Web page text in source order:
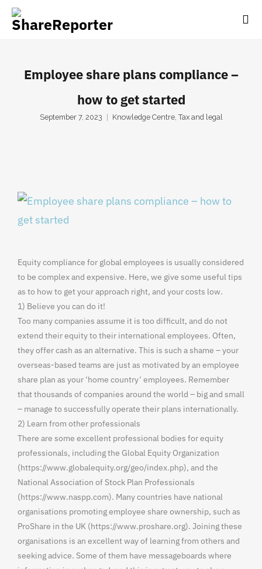
Employee share plans compliance –
how to get started
September 7, 2023 Knowledge Centre, Tax and legal
Equity compliance for global employees is usually considered
to be complex and expensive. Here, we give some useful tips
as to how to get your approach right, and your costs low.
1) Believe you can do it!
Too many companies assume it is too difficult, and do not
extend their equity to their international employees. Often,
they offer cash as an alternative. This is such a shame – your
overseas-based teams are just as motivated by an employee
share plan as your ‘home country’ employees. Remember
that thousands of companies around the world – big and small
– manage to successfully operate their plans internationally.
2) Learn from other professionals
There are some excellent professional bodies for equity
professionals, including the Global Equity Organization
(https://www.globalequity.org/geo/index.php), and the
National Association of Stock Plan Professionals
(https://www.naspp.com). Many countries have national
organisations promoting employee share ownership, such as
ProShare in the UK (https://www.proshare.org). Joining these
organisations is an excellent way of learning from others and
seeking advice. Some of them have messageboards where